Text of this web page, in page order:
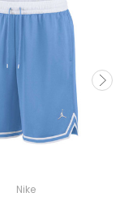
Nike